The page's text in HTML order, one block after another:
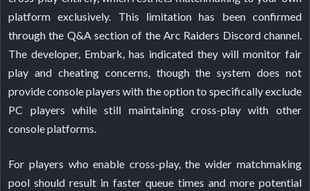
platform exclusively. This limitation has been confirmed
through the Q&A section of the Arc Raiders Discord channel.
The developer, Embark, has indicated they will monitor fair
play and cheating concerns, though the system does not
provide console players with the option to specifically exclude
PC players while still maintaining cross-play with other
console platforms.
For players who enable cross-play, the wider matchmaking
pool should result in faster queue times and more potential